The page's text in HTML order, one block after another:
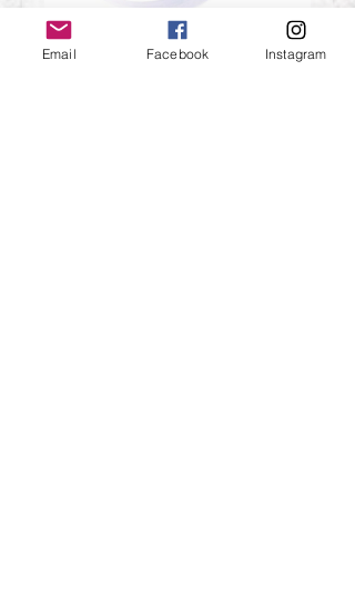
Email Facebook Instagram